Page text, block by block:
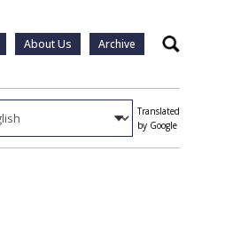
About Us Archive Search
Translated
by Google